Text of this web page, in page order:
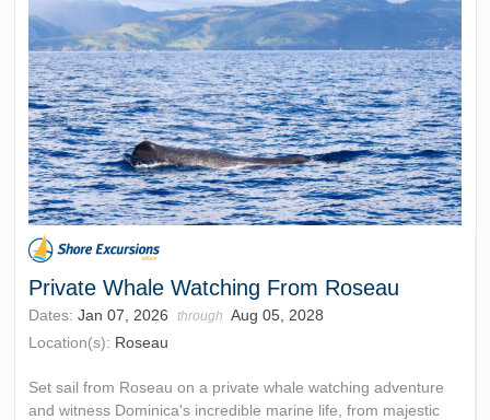
Private Whale Watching From Roseau
Dates: Jan 07, 2026 through Aug 05, 2028
Location(s): Roseau
Set sail from Roseau on a private whale watching adventure
and witness Dominica's incredible marine life, from majestic